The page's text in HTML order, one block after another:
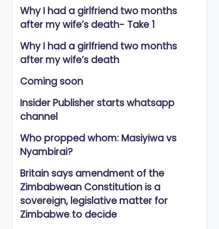
Why I had a girlfriend two months
after my wife’s death- Take 1
Why I had a girlfriend two months
after my wife’s death
Coming soon
Insider Publisher starts whatsapp
channel
Who propped whom: Masiyiwa vs
Nyambirai?
Britain says amendment of the
Zimbabwean Constitution is a
sovereign, legislative matter for
Zimbabwe to decide